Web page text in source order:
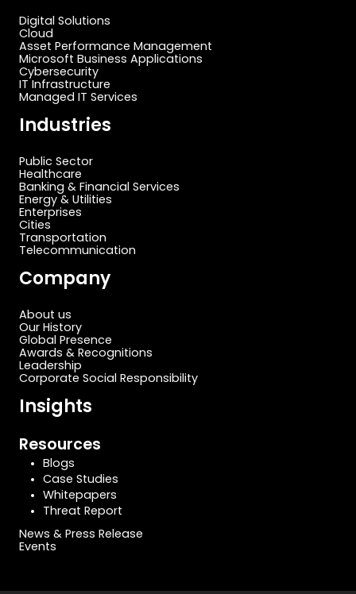
Digital Solutions
Cloud
Asset Performance Management
Microsoft Business Applications
Cybersecurity
IT Infrastructure
Managed IT Services
Industries
Public Sector
Healthcare
Banking & Financial Services
Energy & Utilities
Enterprises
Cities
Transportation
Telecommunication
Company
About us
Our History
Global Presence
Awards & Recognitions
Leadership
Corporate Social Responsibility
Insights
Resources
Blogs
Case Studies
Whitepapers
Threat Report
News & Press Release
Events